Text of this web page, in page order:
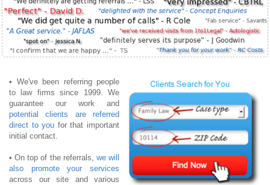
• We've been referring people
to law firms since 1999. We
guarantee our work and
potential clients are referred
direct to you for that important
initial contact.
• On top of the referrals, we will
also promote your services
across our site and various